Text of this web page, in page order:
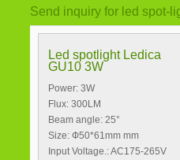
Send inquiry for led spot-
Led spotlight Ledica
GU10 3W
Power: 3W
Flux: 300LM
Beam angle: 25°
Size: Ф50*61mm mm
Input Voltage.: AC175-265V